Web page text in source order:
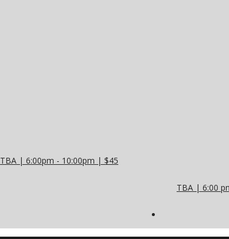
TBA | 6:00pm - 10:00pm | $45
TBA | 6:00